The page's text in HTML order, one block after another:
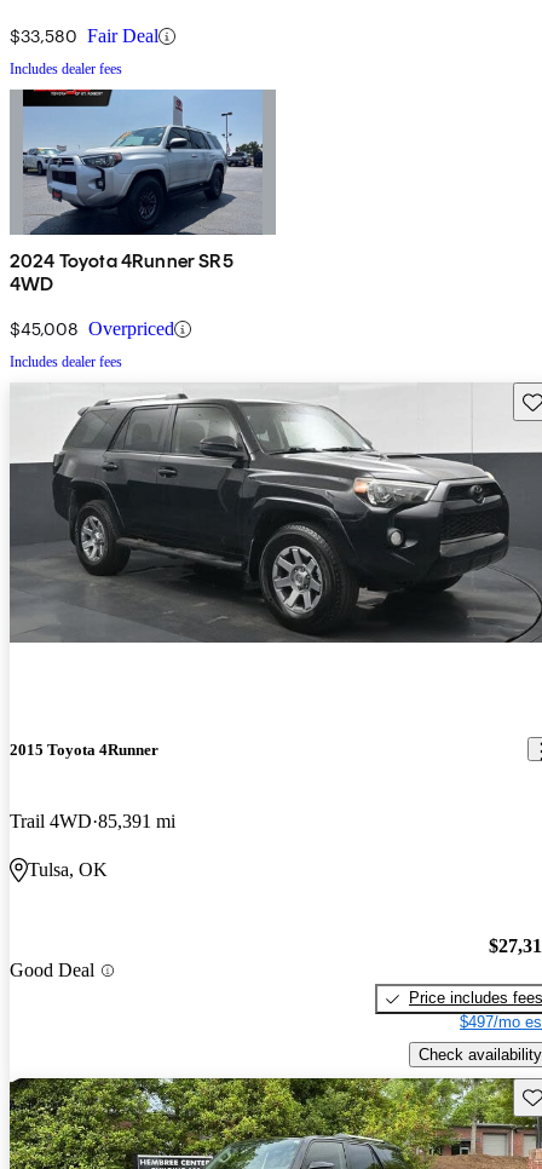
$33,580 Fair Deal
Includes dealer fees
2024 Toyota 4Runner SR5
4WD
$45,008 Overpriced
Includes dealer fees
2015 Toyota 4Runner
Trail 4WD 85,391 mi
Tulsa, OK
Good Deal
Price includes fees
$497/mo
Check availability